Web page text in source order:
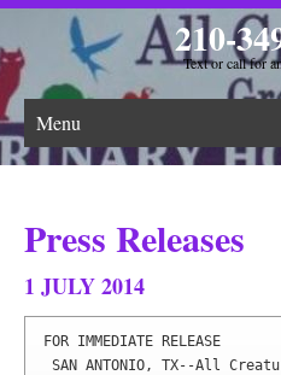
210-
Text or call for
Menu
Press Releases
1 JULY 2014
FOR IMMEDIATE RELEASE
SAN ANTONIO, TX--All